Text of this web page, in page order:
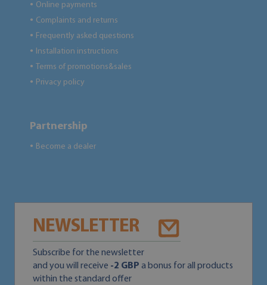
● Online payments
● Complaints and returns
● Frequently asked questions
● Installation instructions
● Terms of promotions&sales
● Privacy policy
Partnership
● Become a dealer
NEWSLETTER
Subscribe for the newsletter
and you will receive -2 GBP a bonus for all products
within the standard offer